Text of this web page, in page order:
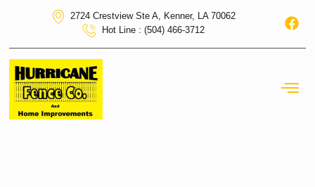
2724 Crestview Ste A, Kenner, LA 70062
Hot Line : (504) 466-3712